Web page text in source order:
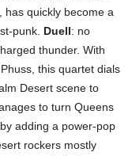
has quickly become a
punk. Duell: no
thunder. With
this quartet dials
Desert scene to
to turn Queens
adding a power-pop
rockers mostly